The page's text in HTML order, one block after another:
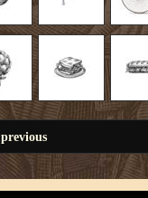
previous